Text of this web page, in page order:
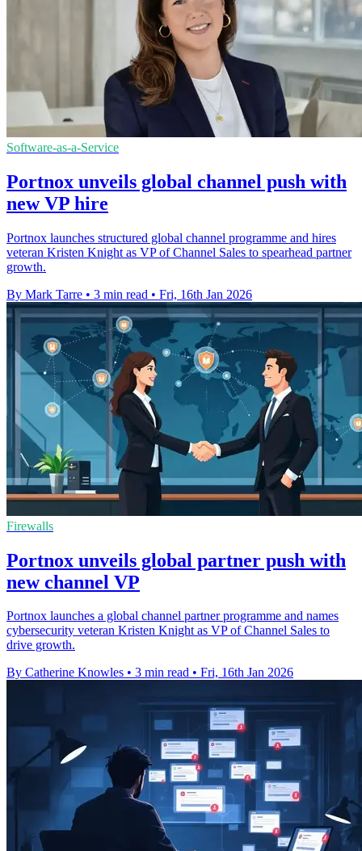
Software-as-a-Service
Portnox unveils global channel push with
new VP hire
Portnox launches structured global channel programme and hires
veteran Kristen Knight as VP of Channel Sales to spearhead partner
growth.
By Mark Tarre • 3 min read • Fri, 16th Jan 2026
Firewalls
Portnox unveils global partner push with
new channel VP
Portnox launches a global channel partner programme and names
cybersecurity veteran Kristen Knight as VP of Channel Sales to
drive growth.
By Catherine Knowles • 3 min read • Fri, 16th Jan 2026